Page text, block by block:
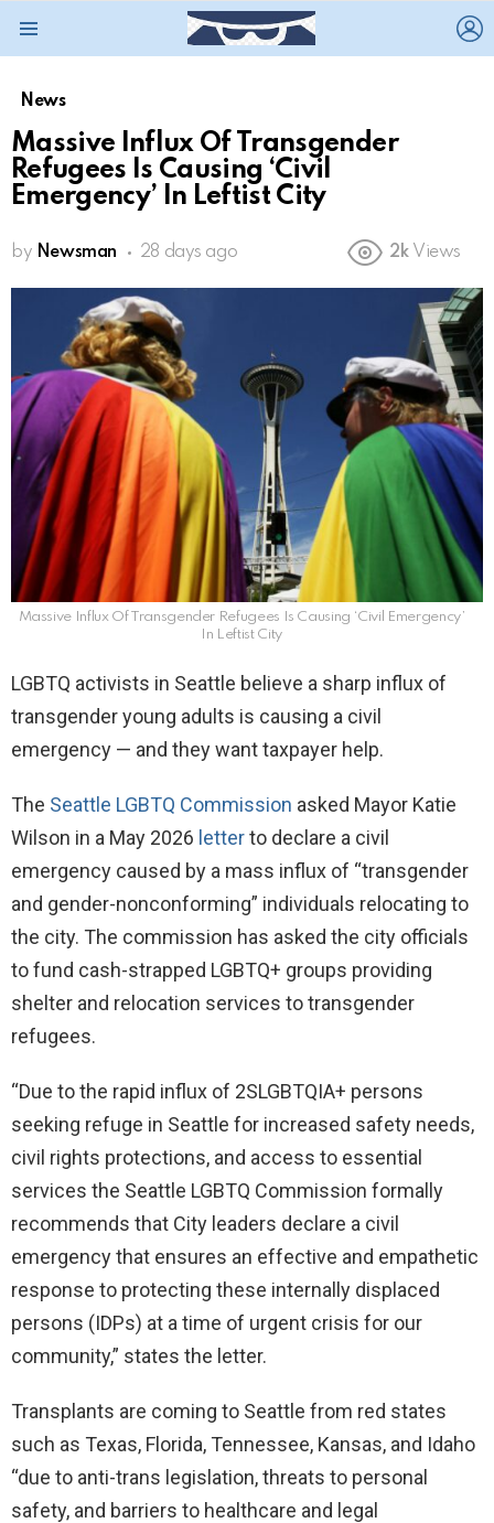
News
Massive Influx Of Transgender
Refugees Is Causing ‘Civil
Emergency’ In Leftist City
by Newsman 28 days ago 2k Views
Massive Influx Of Transgender Refugees Is Causing ‘Civil Emergency’
In Leftist City
LGBTQ activists in Seattle believe a sharp influx of
transgender young adults is causing a civil
emergency — and they want taxpayer help.
The Seattle LGBTQ Commission asked Mayor Katie
Wilson in a May 2026 letterto declare a civil
emergency caused by a mass influx of “transgender
and gender-nonconforming” individuals relocating to
the city. The commission has asked the city officials
to fund cash-strapped LGBTQ+ groups providing
shelter and relocation services to transgender
refugees.
“Due to the rapid influx of 2SLGBTQIA+ persons
seeking refuge in Seattle for increased safety needs,
civil rights protections, and access to essential
services the Seattle LGBTQ Commission formally
recommends that City leaders declare a civil
emergency that ensures an effective and empathetic
response to protecting these internally displaced
persons (IDPs) at a time of urgent crisis for our
community,” states the letter.
Transplants are coming to Seattle from red states
such as Texas, Florida, Tennessee, Kansas, and Idaho
“due to anti-trans legislation, threats to personal
safety, and barriers to healthcare and legal